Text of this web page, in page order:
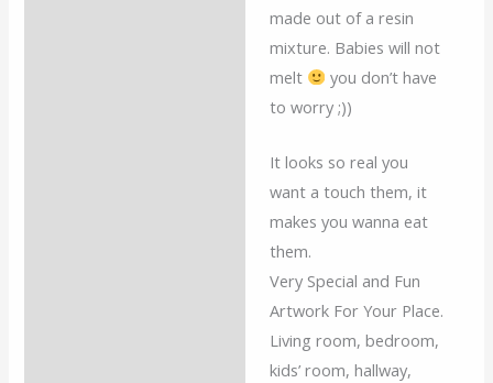
made out of a resin
mixture. Babies will not
melt
you don’t have
to worry ;))
It looks so real you
want a touch them, it
makes you wanna eat
them.
Very Special and Fun
Artwork For Your Place.
Living room, bedroom,
kids’ room, hallway,